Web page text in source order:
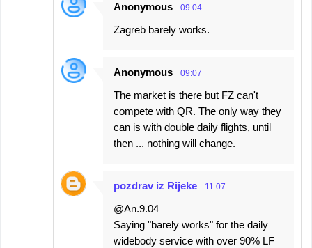
Anonymous 09:04
Zagreb barely works.
Anonymous 09:07
The market is there but FZ can't
compete with QR. The only way they
can is with double daily flights, until
then ... nothing will change.
pozdrav iz Rijeke 11:07
@An.9.04
Saying "barely works" for the daily
widebody service with over 90% LF